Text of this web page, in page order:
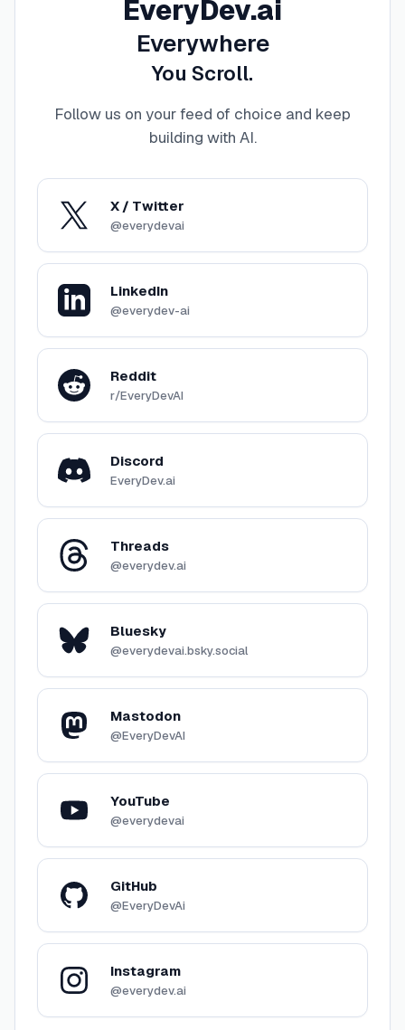
EveryDev.ai
Everywhere
You Scroll.
Follow us on your feed of choice and keep
building with AI.
X / Twitter
@everydevai
LinkedIn
@everydev-ai
Reddit
r/EveryDevAI
Discord
EveryDev.ai
Threads
@everydev.ai
Bluesky
@everydevai.bsky.social
Mastodon
@EveryDevAI
YouTube
@everydevai
GitHub
@EveryDevAi
Instagram
@everydev.ai